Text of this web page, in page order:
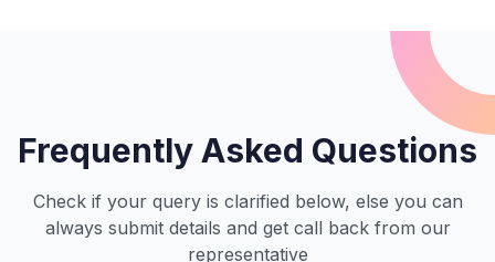
Frequently Asked Questions
Check if your query is clarified below, else you can
always submit details and get call back from our
representative